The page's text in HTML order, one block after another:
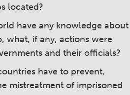
located?
have any knowledge about
what, if any, actions were
and their officials?
have to prevent,
mistreatment of imprisoned